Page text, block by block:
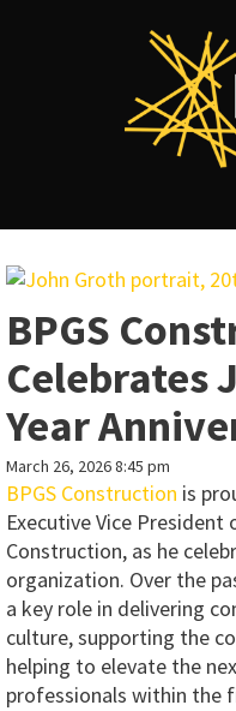
BPGS
Celebrates
Year
March 26, 2026 8:45 pm
BPGS Construction is
Executive Vice
Construction, as he
organization. Over the
a key role in delivering
culture, supporting the
helping to elevate the
professionals within the